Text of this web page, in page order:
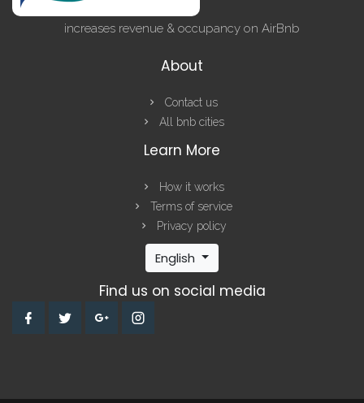
increases revenue & occupancy on AirBnb
About
Contact us
All bnb cities
Learn More
How it works
Terms of service
Privacy policy
English
Find us on social media